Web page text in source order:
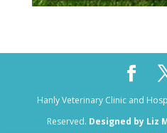
Hanly Veterinary Clinic and
Reserved. Designed by Liz